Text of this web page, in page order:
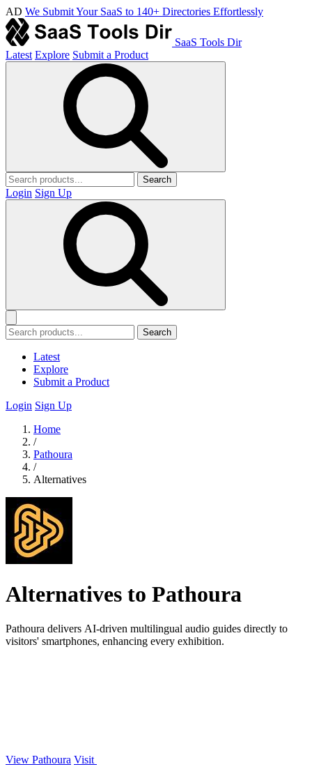
AD We Submit Your SaaS to 140+ Directories Effortlessly
SaaS Tools Dir
Latest Explore Submit a Product
Search
Login Sign Up
Search
Latest
Explore
Submit a Product
Login Sign Up
Home
/
Pathoura
/
Alternatives
Alternatives to Pathoura
Pathoura delivers AI-driven multilingual audio guides directly to
visitors' smartphones, enhancing every exhibition.
View Pathoura Visit